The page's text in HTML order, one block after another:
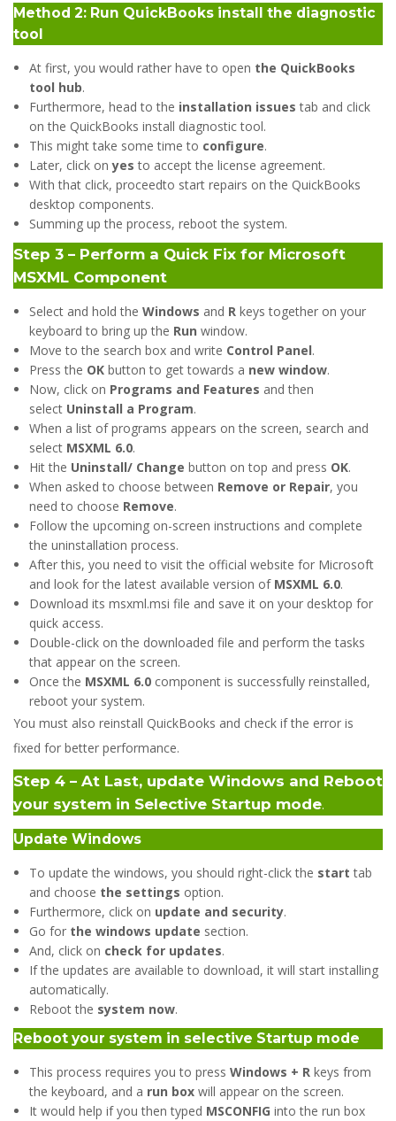
Method 2: Run QuickBooks install the diagnostic
tool
At first, you would rather have to open the QuickBooks
tool hub.
Furthermore, head to the installation issues tab and click
on the QuickBooks install diagnostic tool.
This might take some time to configure.
Later, click onyesto accept the license agreement.
With that click, proceedto start repairs on the QuickBooks
desktop components.
Summing up the process, reboot the system.
Step 3 – Perform a Quick Fix for Microsoft
MSXML Component
Select and hold the Windows and R keys together on your
keyboard to bring up the Run window.
Move to the search box and write Control Panel.
Press the OK button to get towards a new window.
Now, click on Programs and Features and then
select Uninstall a Program.
When a list of programs appears on the screen, search and
select MSXML 6.0.
Hit the Uninstall/ Change button on top and press OK.
When asked to choose between Remove or Repair, you
need to choose Remove.
Follow the upcoming on-screen instructions and complete
the uninstallation process.
After this, you need to visit the official website for Microsoft
and look for the latest available version of MSXML 6.0.
Download its msxml.msi file and save it on your desktop for
quick access.
Double-click on the downloaded file and perform the tasks
that appear on the screen.
Once the MSXML 6.0 component is successfully reinstalled,
reboot your system.
You must also reinstall QuickBooks and check if the error is
fixed for better performance.
Step 4 – At Last, update Windows and Reboot
your system in Selective Startup mode.
Update Windows
To update the windows, you should right-click the starttab
and choose the settings option.
Furthermore, click on update and security.
Go for the windows update section.
And, click on check for updates.
If the updates are available to download, it will start installing
automatically.
Reboot the system now.
Reboot your system in selective Startup mode
This process requires you to press Windows + R keys from
the keyboard, and a run box will appear on the screen.
It would help if you then typed MSCONFIG into the run box